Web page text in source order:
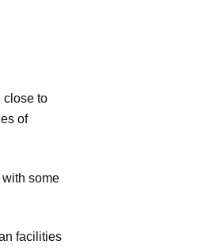
close to
of
some
facilities